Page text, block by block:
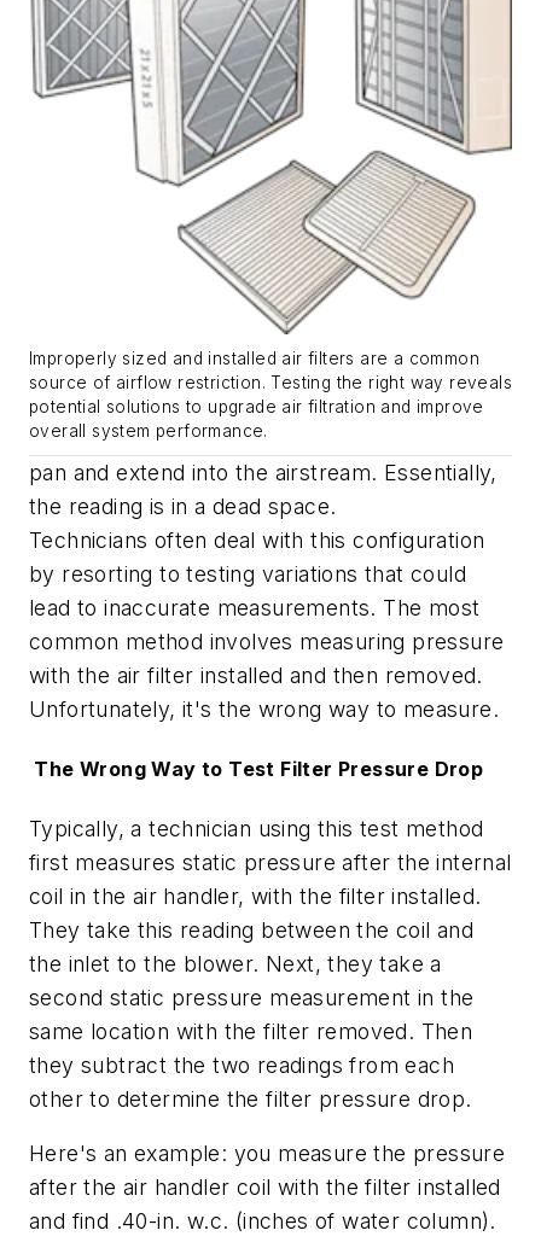
Improperly sized and installed air filters are a common
source of airflow restriction. Testing the right way reveals
potential solutions to upgrade air filtration and improve
overall system performance.
pan and extend into the airstream. Essentially,
the reading is in a dead space.
Technicians often deal with this configuration
by resorting to testing variations that could
lead to inaccurate measurements. The most
common method involves measuring pressure
with the air filter installed and then removed.
Unfortunately, it's the wrong way to measure.
The Wrong Way to Test Filter Pressure Drop
Typically, a technician using this test method
first measures static pressure after the internal
coil in the air handler, with the filter installed.
They take this reading between the coil and
the inlet to the blower. Next, they take a
second static pressure measurement in the
same location with the filter removed. Then
they subtract the two readings from each
other to determine the filter pressure drop.
Here's an example: you measure the pressure
after the air handler coil with the filter installed
and find .40-in. w.c. (inches of water column).